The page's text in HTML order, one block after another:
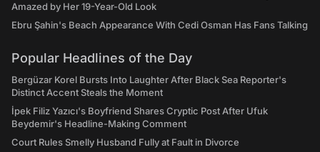
Amazed by Her 19-Year-Old Look
Ebru Şahin's Beach Appearance With Cedi Osman Has Fans Talking
Popular Headlines of the Day
Bergüzar Korel Bursts Into Laughter After Black Sea Reporter's
Distinct Accent Steals the Moment
İpek Filiz Yazıcı's Boyfriend Shares Cryptic Post After Ufuk
Beydemir's Headline-Making Comment
Court Rules Smelly Husband Fully at Fault in Divorce